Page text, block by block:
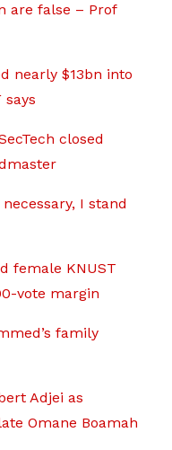
are false – Prof
nearly $13bn into
says
closed
I stand
female KNUST
vote margin
family
Adjei as
Omane Boamah